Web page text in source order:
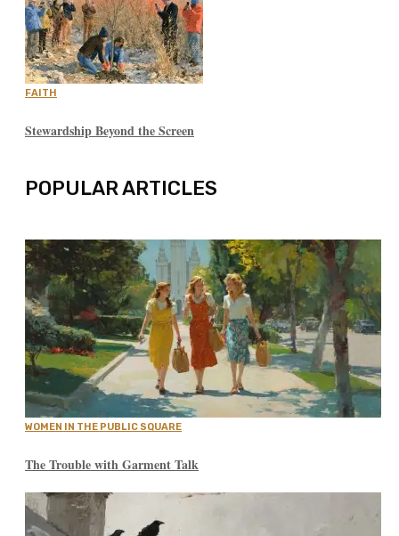
FAITH
Stewardship Beyond the Screen
POPULAR ARTICLES
WOMEN IN THE PUBLIC SQUARE
The Trouble with Garment Talk